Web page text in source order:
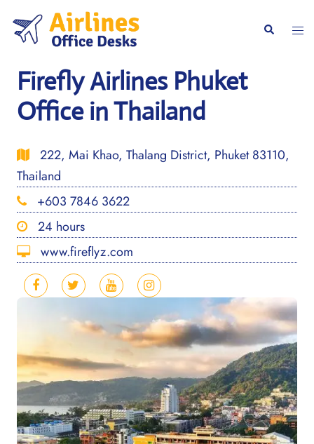
content
Search
Firefly Airlines Phuket
Office in Thailand
222, Mai Khao, Thalang District, Phuket 83110,
Thailand
+603 7846 3622
24 hours
www.fireflyz.com